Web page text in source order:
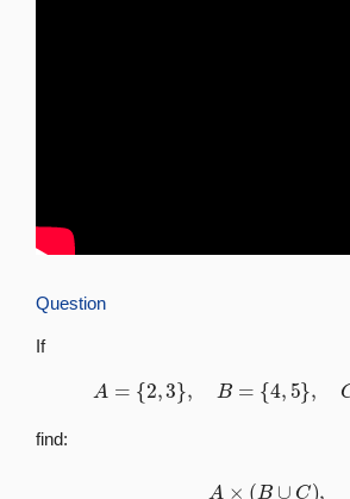
Question
If
A= },B= 4, },C 5
find:
A × (B∪ C),